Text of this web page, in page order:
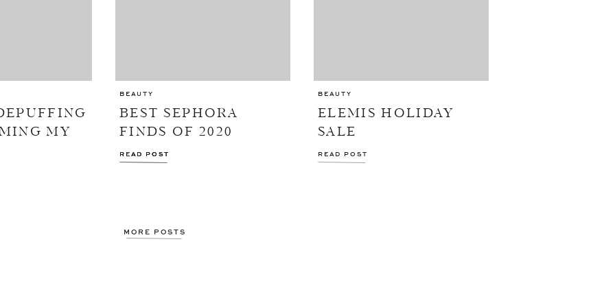
READ POST
MY
READ POST
BEST SEPHORA
FINDS OF 2020
BEAUTY
ELEMIS HOLIDAY
SALE
BEAUTY
READ POST
MORE POSTS